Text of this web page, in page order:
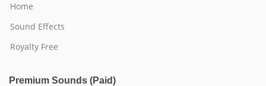
Home
Sound Effects
Royalty Free
Premium Sounds (Paid)